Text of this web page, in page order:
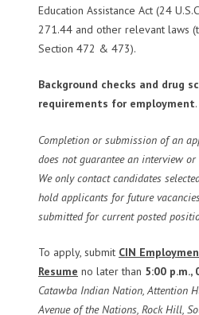
Education Assistance Act (24
271.44 and other relevant laws
Section 472 & 473).
Background checks and drug
requirements for employment.
Completion or submission of an
does not guarantee an interview
We only contact candidates
hold applicants for future
submitted for current posted
To apply, submit CIN
Resume no later than 5:00
Catawba Indian Nation, Attention
Avenue of the Nations, Rock Hill,